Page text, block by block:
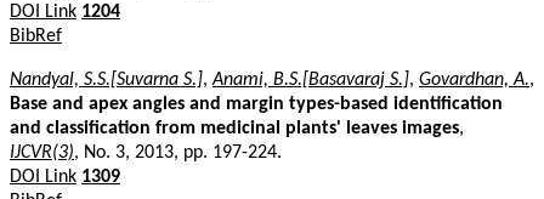
DOI Link 1204
BibRef
Nandyal, S.S.[Suvarna S.],Anami, B.S.[Basavaraj S.], Govardhan, A.,
Base and apex angles and margin types-based identification
and classification from medicinal plants' leaves images,
IJCVR(3), No. 3, 2013, pp. 197-224.
DOI Link 1309